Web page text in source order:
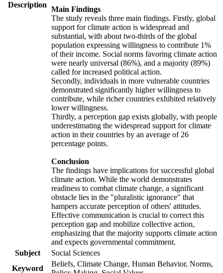
Description
Main Findings
The study reveals three main findings. Firstly, global
support for climate action is widespread and
substantial, with about two-thirds of the global
population expressing willingness to contribute 1%
of their income. Social norms favoring climate action
were nearly universal (86%), and a majority (89%)
called for increased political action.
Secondly, individuals in more vulnerable countries
demonstrated significantly higher willingness to
contribute, while richer countries exhibited relatively
lower willingness.
Thirdly, a perception gap exists globally, with people
underestimating the widespread support for climate
action in their countries by an average of 26
percentage points.
Conclusion
The findings have implications for successful global
climate action. While the world demonstrates
readiness to combat climate change, a significant
obstacle lies in the "pluralistic ignorance" that
hampers accurate perception of others' attitudes.
Effective communication is crucial to correct this
perception gap and mobilize collective action,
emphasizing that the majority supports climate action
and expects governmental commitment.
Subject
Social Sciences
Keyword
Beliefs, Climate Change, Human Behavior, Norms,